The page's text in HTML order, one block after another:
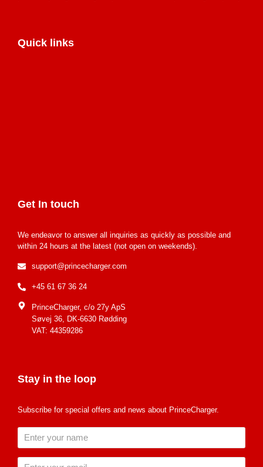
Quick links
Get In touch
We endeavor to answer all inquiries as quickly as possible and
within 24 hours at the latest (not open on weekends).
support@princecharger.com
+45 61 67 36 24
PrinceCharger, c/o 27y ApS
Søvej 36, DK-6630 Rødding
VAT: 44359286
Stay in the loop
Subscribe for special offers and news about PrinceCharger.